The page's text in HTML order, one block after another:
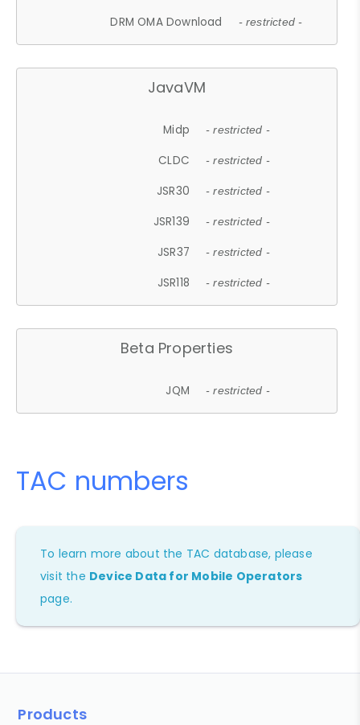
DRM OMA Download - restricted -
JavaVM
Midp - restricted -
CLDC - restricted -
JSR30 - restricted -
JSR139 - restricted -
JSR37 - restricted -
JSR118 - restricted -
Beta Properties
JQM - restricted -
TAC numbers
To learn more about the TAC database, please
visit the Device Data for Mobile Operators
page.
Products